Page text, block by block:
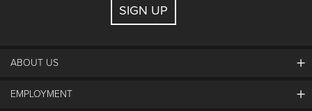
SIGN UP
ABOUT US
About Winter Park
EMPLOYMENT